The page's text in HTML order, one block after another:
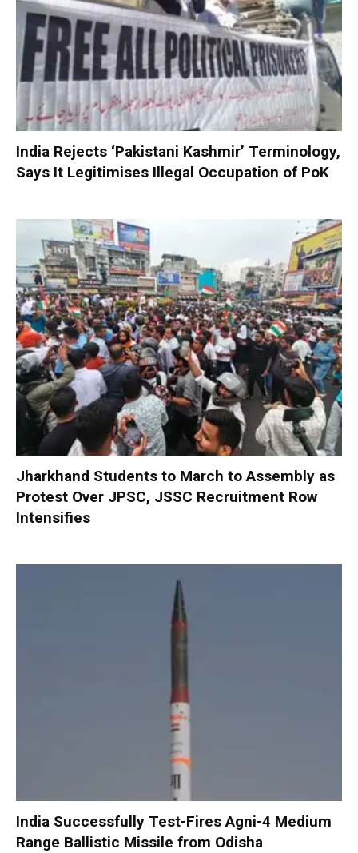
India Rejects ‘Pakistani Kashmir’ Terminology,
Says It Legitimises Illegal Occupation of PoK
Jharkhand Students to March to Assembly as
Protest Over JPSC, JSSC Recruitment Row
Intensifies
India Successfully Test-Fires Agni-4 Medium
Range Ballistic Missile from Odisha